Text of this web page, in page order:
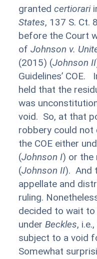
grantedcertiorari
States, 137 S. Ct.
before the Court
ofJohnson v.
(2015) (Johnson II
Guidelines’ COE.
held that the
was
void. So, at that
robbery could
the COE either
(Johnson I) or the
(Johnson II). And
appellate and
ruling.
decided to wait to
underBeckles,
subject to a void
Somewhat